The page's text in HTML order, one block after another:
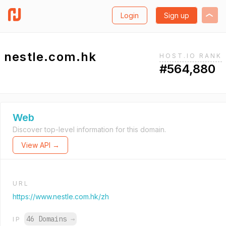
Login Sign up
nestle.com.hk HOST.IO RANK
#564,880
Web
Discover top-level information for this domain.
View API →
URL
https://www.nestle.com.hk/zh
IP 46 Domains →